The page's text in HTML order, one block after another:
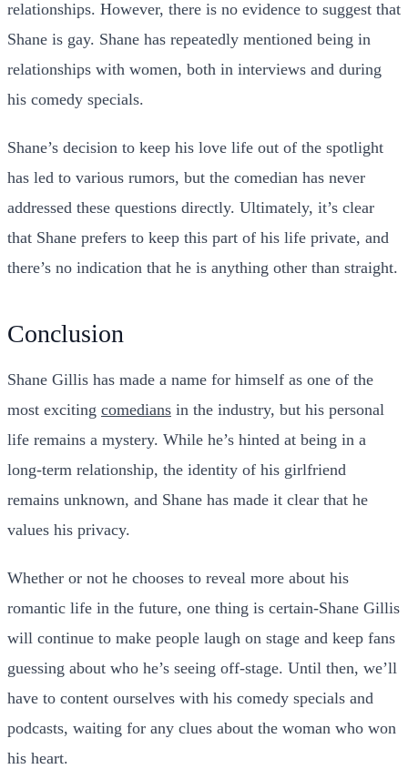
relationships. However, there is no evidence to suggest that
Shane is gay. Shane has repeatedly mentioned being in
relationships with women, both in interviews and during
his comedy specials.
Shane’s decision to keep his love life out of the spotlight
has led to various rumors, but the comedian has never
addressed these questions directly. Ultimately, it’s clear
that Shane prefers to keep this part of his life private, and
there’s no indication that he is anything other than straight.
Conclusion
Shane Gillis has made a name for himself as one of the
most exciting comedians in the industry, but his personal
life remains a mystery. While he’s hinted at being in a
long-term relationship, the identity of his girlfriend
remains unknown, and Shane has made it clear that he
values his privacy.
Whether or not he chooses to reveal more about his
romantic life in the future, one thing is certain-Shane Gillis
will continue to make people laugh on stage and keep fans
guessing about who he’s seeing off-stage. Until then, we’ll
have to content ourselves with his comedy specials and
podcasts, waiting for any clues about the woman who won
his heart.